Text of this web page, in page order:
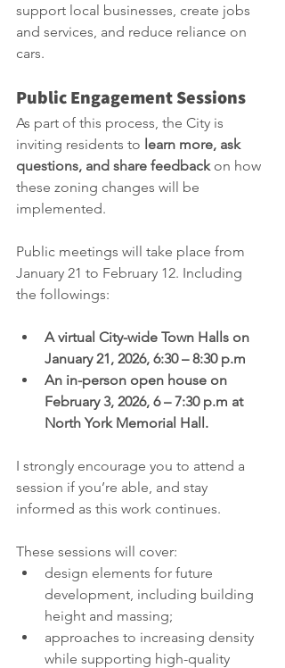
support local businesses, create jobs
and services, and reduce reliance on
cars.
Public Engagement Sessions
As part of this process, the City is
inviting residents to learn more, ask
questions, and share feedback on how
these zoning changes will be
implemented.
Public meetings will take place from
January 21 to February 12. Including
the followings:
A virtual City-wide Town Halls on
January 21, 2026, 6:30 – 8:30 p.m
An in-person open house on
February 3, 2026, 6 – 7:30 p.m at
North York Memorial Hall.
I strongly encourage you to attend a
session if you’re able, and stay
informed as this work continues.
These sessions will cover:
design elements for future
development, including building
height and massing;
approaches to increasing density
while supporting high-quality